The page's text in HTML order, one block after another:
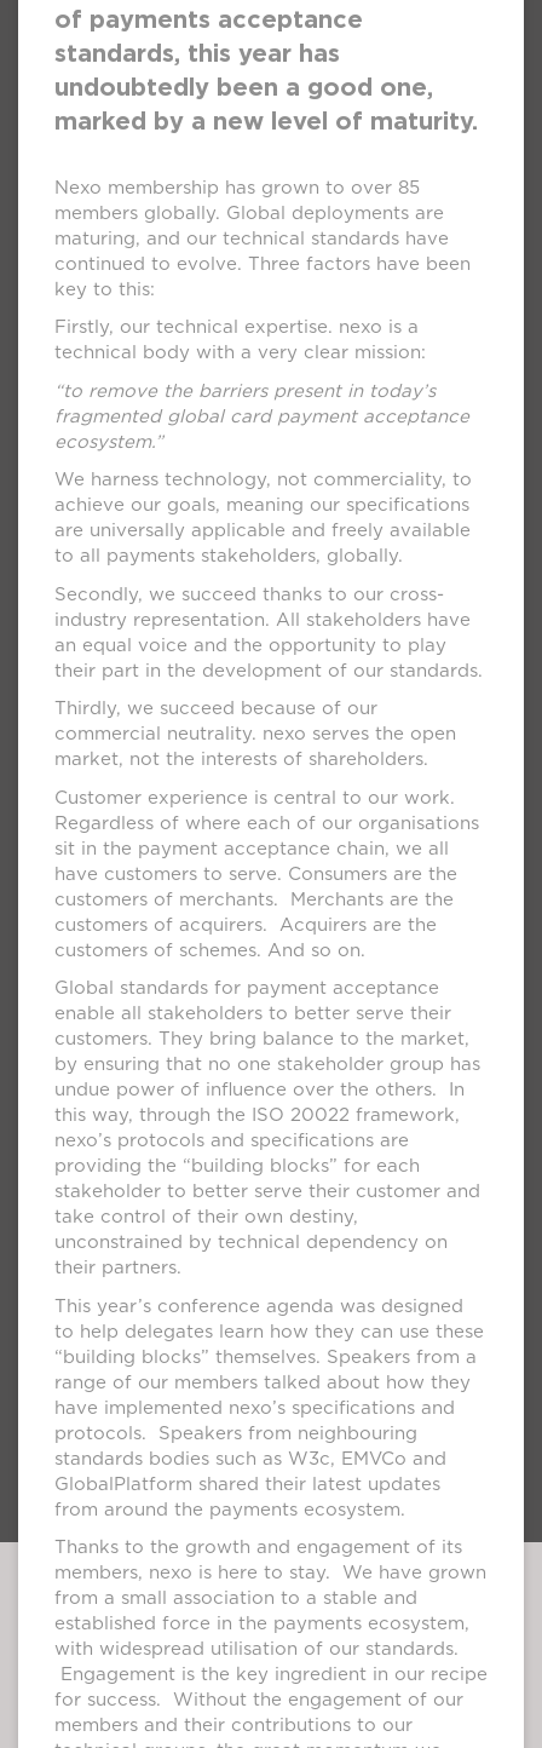
of payments acceptance
standards, this year has
undoubtedly been a good one,
marked by a new level of maturity.
Nexo membership has grown to over 85
members globally. Global deployments are
maturing, and our technical standards have
continued to evolve. Three factors have been
key to this:
Firstly, our technical expertise. nexo is a
technical body with a very clear mission:
“to remove the barriers present in today’s
fragmented global card payment acceptance
ecosystem.”
We harness technology, not commerciality, to
achieve our goals, meaning our specifications
are universally applicable and freely available
to all payments stakeholders, globally.
Secondly, we succeed thanks to our cross-
industry representation. All stakeholders have
an equal voice and the opportunity to play
their part in the development of our standards.
Thirdly, we succeed because of our
commercial neutrality. nexo serves the open
market, not the interests of shareholders.
Customer experience is central to our work.
Regardless of where each of our organisations
sit in the payment acceptance chain, we all
have customers to serve. Consumers are the
customers of merchants. Merchants are the
customers of acquirers. Acquirers are the
customers of schemes. And so on.
Global standards for payment acceptance
enable all stakeholders to better serve their
customers. They bring balance to the market,
by ensuring that no one stakeholder group has
undue power of influence over the others. In
this way, through the ISO 20022 framework,
nexo’s protocols and specifications are
providing the “building blocks” for each
stakeholder to better serve their customer and
take control of their own destiny,
unconstrained by technical dependency on
their partners.
This year’s conference agenda was designed
to help delegates learn how they can use these
“building blocks” themselves. Speakers from a
range of our members talked about how they
have implemented nexo’s specifications and
protocols. Speakers from neighbouring
standards bodies such as W3c, EMVCo and
GlobalPlatform shared their latest updates
from around the payments ecosystem.
Thanks to the growth and engagement of its
members, nexo is here to stay. We have grown
from a small association to a stable and
established force in the payments ecosystem,
with widespread utilisation of our standards.
Engagement is the key ingredient in our recipe
for success. Without the engagement of our
members and their contributions to our